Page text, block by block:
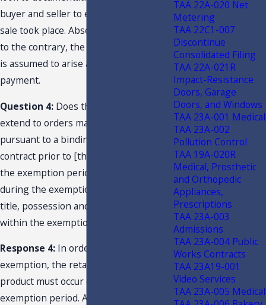
buyer and seller to establish when a
sale took place. Absent documentation
to the contrary, the right to possession
is assumed to arise at the time of
payment.
Question 4: Does the exemption
extend to orders made and accepted
pursuant to a binding purchase
contract prior to [the] effective date of
the exemption period, but delivered
during the exemption period where
title, possession and control will occur
within the exemption period?
Response 4: In order to qualify for the
exemption, the retail sale of the
product must occur during the
exemption period. Absent
TAA 22A-020 Net
Metering
TAA 22C1-007
Discontinue
Consolidated Filing
TAA 22A-021R
Impact-Resistance
Doors, Garage
Doors, and Windows
TAA 23A-001 Medical
TAA 23A-002
Pollution Control
TAA 19A-020R
Medical, Prosthetic
and Orthopedic
Appliances,
Prescriptions
TAA 23A-003
Admissions
TAA 23A-004 Public
Works Contracts
TAA 23A19-001
Video Services
TAA 23A-005 Medical